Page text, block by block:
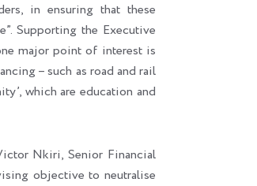
in ensuring that these
Supporting the Executive
major point of interest is
– such as road and rail
which are education and
Nkiri, Senior Financial
objective to neutralise